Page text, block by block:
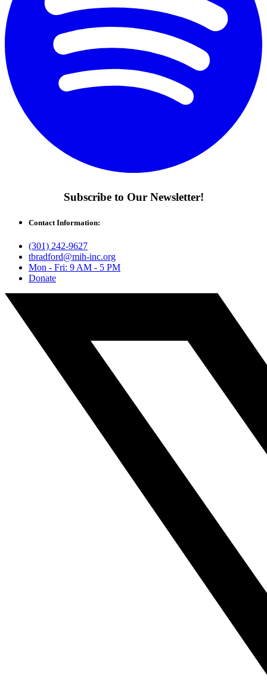
Subscribe to Our Newsletter!
Contact Information:
(301) 242-9627
tbradford@mih-inc.org
Mon - Fri: 9 AM - 5 PM
Donate